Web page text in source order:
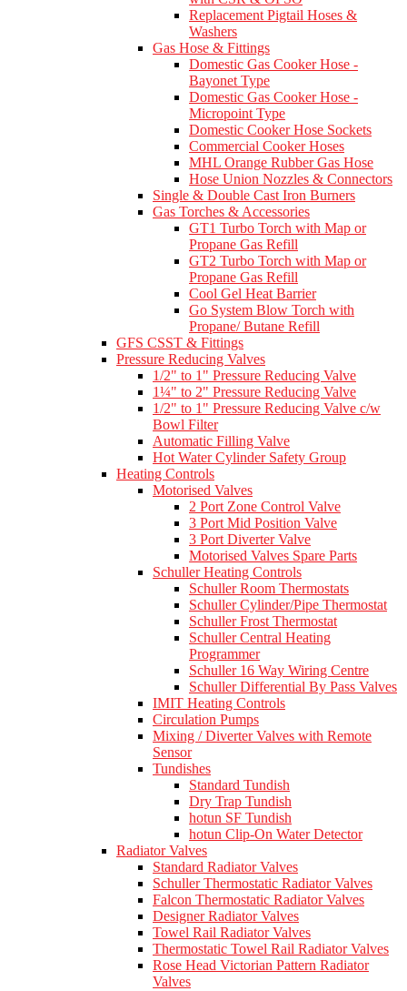
Replacement Pigtail Hoses &
Washers
Gas Hose & Fittings
Domestic Gas Cooker Hose -
Bayonet Type
Domestic Gas Cooker Hose -
Micropoint Type
Domestic Cooker Hose Sockets
Commercial Cooker Hoses
MHL Orange Rubber Gas Hose
Hose Union Nozzles & Connectors
Single & Double Cast Iron Burners
Gas Torches & Accessories
GT1 Turbo Torch with Map or
Propane Gas Refill
GT2 Turbo Torch with Map or
Propane Gas Refill
Cool Gel Heat Barrier
Go System Blow Torch with
Propane/ Butane Refill
GFS CSST & Fittings
Pressure Reducing Valves
1/2" to 1" Pressure Reducing Valve
1¼" to 2" Pressure Reducing Valve
1/2" to 1" Pressure Reducing Valve c/w
Bowl Filter
Automatic Filling Valve
Hot Water Cylinder Safety Group
Heating Controls
Motorised Valves
2 Port Zone Control Valve
3 Port Mid Position Valve
3 Port Diverter Valve
Motorised Valves Spare Parts
Schuller Heating Controls
Schuller Room Thermostats
Schuller Cylinder/Pipe Thermostat
Schuller Frost Thermostat
Schuller Central Heating
Programmer
Schuller 16 Way Wiring Centre
Schuller Differential By Pass Valves
IMIT Heating Controls
Circulation Pumps
Mixing / Diverter Valves with Remote
Sensor
Tundishes
Standard Tundish
Dry Trap Tundish
hotun SF Tundish
hotun Clip-On Water Detector
Radiator Valves
Standard Radiator Valves
Schuller Thermostatic Radiator Valves
Falcon Thermostatic Radiator Valves
Designer Radiator Valves
Towel Rail Radiator Valves
Thermostatic Towel Rail Radiator Valves
Rose Head Victorian Pattern Radiator
Valves